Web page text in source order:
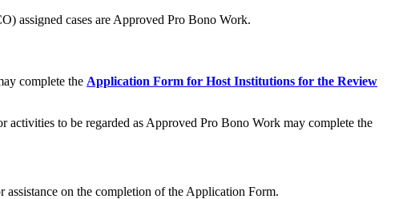
assigned cases are Approved Pro Bono Work.
complete the Application Form for Host Institutions for the Review
to be regarded as Approved Pro Bono Work may complete the
on the completion of the Application Form.